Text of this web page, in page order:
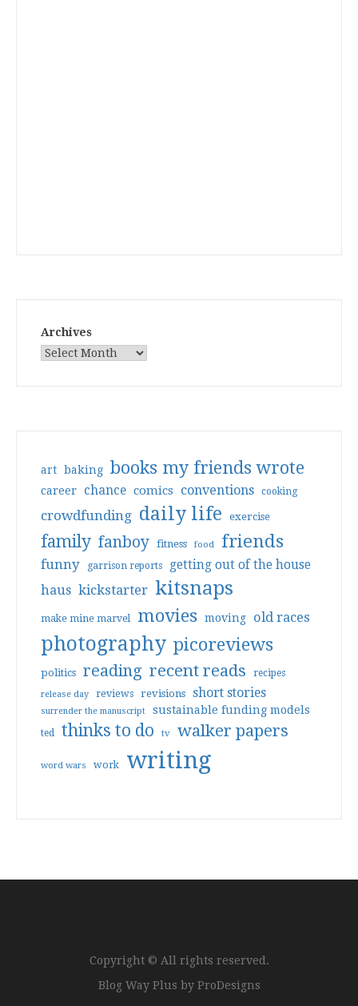
Archives
art baking books my friends wrote
career chance comics conventions cooking
crowdfunding daily life exercise
family fanboy fitness food friends
funny garrison reports getting out of the house
haus kickstarter kitsnaps
make mine marvel movies moving old races
photography picoreviews
politics reading recent reads recipes
release day reviews revisions short stories
surrender the manuscript sustainable funding models
ted thinks to do tv walker papers
word wars work writing
Copyright © All rights reserved.
Blog Way Plus by ProDesigns